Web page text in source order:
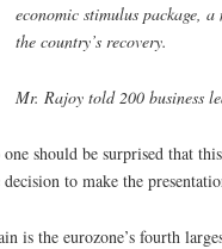
economic stimulus package,
the country’s recovery.
Mr. Rajoy told 200 business
should be surprised that
decision to make the
is the eurozone’s fourth